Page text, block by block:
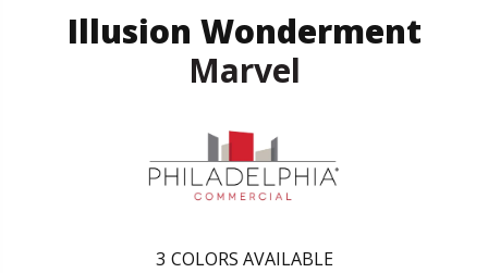
Illusion Wonderment
Marvel
3 COLORS AVAILABLE